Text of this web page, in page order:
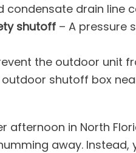
condensate drain line
shutoff – A pressure
the outdoor unit
outdoor shutoff box
afternoon in North
away. Instead,